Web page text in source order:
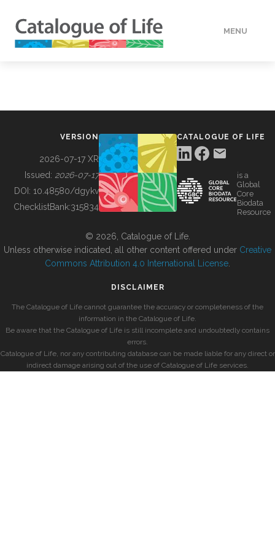
MENU
BUILDING COL
VERSION
2026-07-17 XR
Issued: 2026-07-17
DOI: 10.48580/dgykv
ChecklistBank:315834
CATALOGUE OF LIFE
is a
Global
Core
Biodata
Resource
© 2026, Catalogue of Life.
Unless otherwise indicated, all other content offered under Creative
Commons Attribution 4.0 International License
DISCLAIMER
The Catalogue of Life cannot guarantee the accuracy or completeness of the
information in the Catalogue of Life.
Be aware that the Catalogue of Life is still incomplete and undoubtedly contains
errors.
Catalogue of Life, nor any contributing database can be made liable for any direct or
indirect damage arising out of the use of Catalogue of Life services.